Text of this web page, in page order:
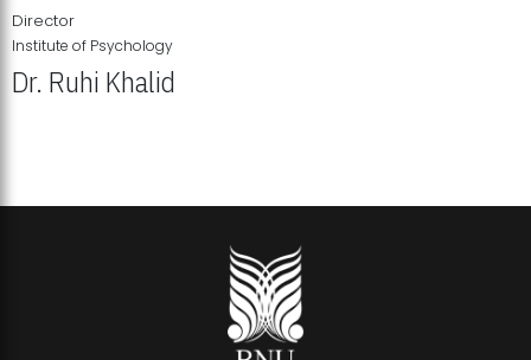
Director
Institute of Psychology
Dr. Ruhi Khalid